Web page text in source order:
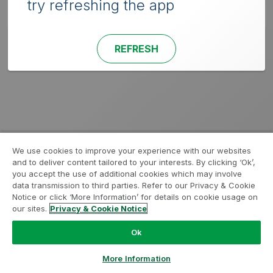
try refreshing the app
REFRESH
We use cookies to improve your experience with our websites
and to deliver content tailored to your interests. By clicking ‘Ok’,
you accept the use of additional cookies which may involve
data transmission to third parties. Refer to our Privacy & Cookie
Notice or click ‘More Information’ for details on cookie usage on
our sites. Privacy & Cookie Notice
Ok
More Information